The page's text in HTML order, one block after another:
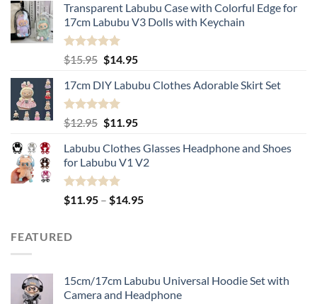
Transparent Labubu Case with Colorful Edge for
17cm Labubu V3 Dolls with Keychain
Rated5.00
out of 5
$15.95 Original
was:
$15.95.
$14.95Current
is:
17cm DIY Labubu Clothes Adorable Skirt Set
Rated5.00
out of 5
$12.95 Original
was:
$12.95.
$11.95Current
is:
$11.95.
Labubu Clothes Glasses Headphone and Shoes
for Labubu V1 V2
Rated5.00
out of 5
$11.95 – $14.95Price
FEATURED
15cm/17cm Labubu Universal Hoodie Set with
Camera and Headphone